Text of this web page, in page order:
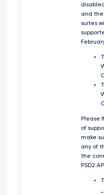
and
suites
Please
of
make
any of
the
PSD2